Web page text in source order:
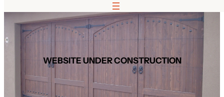
Skip
content
WEBSITE UNDER CONSTRUCTION